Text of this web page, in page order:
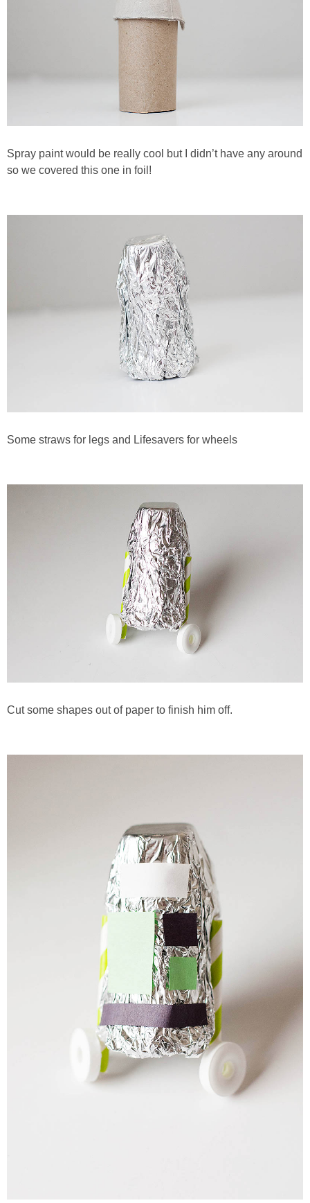
Spray paint would be really cool but I didn’t have any around
so we covered this one in foil!
Some straws for legs and Lifesavers for wheels
Cut some shapes out of paper to finish him off.